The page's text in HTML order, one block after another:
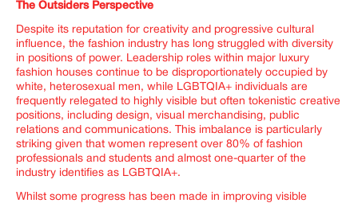
The Outsiders Perspective
Despite its reputation for creativity and progressive cultural
influence, the fashion industry has long struggled with diversity
in positions of power. Leadership roles within major luxury
fashion houses continue to be disproportionately occupied by
white, heterosexual men, while LGBTQIA+ individuals are
frequently relegated to highly visible but often tokenistic creative
positions, including design, visual merchandising, public
relations and communications. This imbalance is particularly
striking given that women represent over 80% of fashion
professionals and students and almost one-quarter of the
industry identifies as LGBTQIA+.
Whilst some progress has been made in improving visible